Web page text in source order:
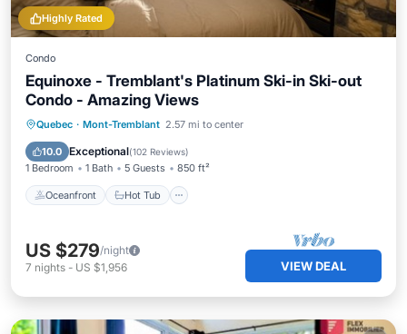
Highly Rated
Condo
Equinoxe - Tremblant's Platinum Ski-in Ski-out
Condo - Amazing Views
Quebec · Mont-Tremblant 2.57 mi to center
10.0 Exceptional(102 Reviews)
1 Bedroom 1 Bath 5 Guests 850 ft²
Oceanfront Hot Tub
Oceanfront Hot Tub
Parking
Pool
US $279/night
7 nights - US $1,956 VIEW DEAL